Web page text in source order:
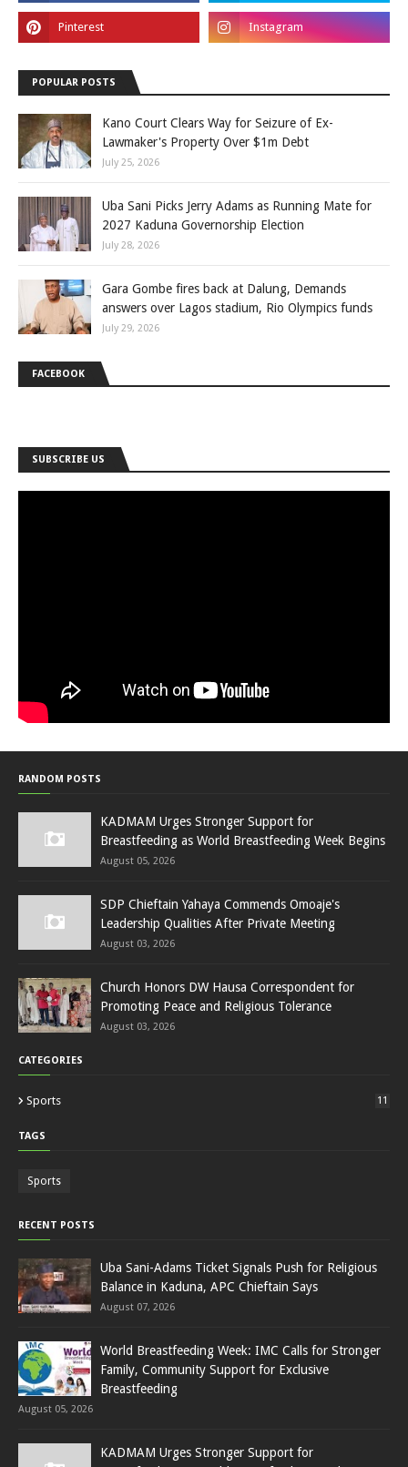
POPULAR POSTS
Kano Court Clears Way for Seizure of Ex-
Lawmaker's Property Over $1m Debt
July 25, 2026
Uba Sani Picks Jerry Adams as Running Mate for
2027 Kaduna Governorship Election
July 28, 2026
Gara Gombe fires back at Dalung, Demands
answers over Lagos stadium, Rio Olympics funds
July 29, 2026
FACEBOOK
SUBSCRIBE US
RANDOM POSTS
KADMAM Urges Stronger Support for
Breastfeeding as World Breastfeeding Week Begins
August 05, 2026
SDP Chieftain Yahaya Commends Omoaje's
Leadership Qualities After Private Meeting
August 03, 2026
Church Honors DW Hausa Correspondent for
Promoting Peace and Religious Tolerance
August 03, 2026
CATEGORIES
Sports 11
TAGS
Sports
RECENT POSTS
Uba Sani-Adams Ticket Signals Push for Religious
Balance in Kaduna, APC Chieftain Says
August 07, 2026
World Breastfeeding Week: IMC Calls for Stronger
Family, Community Support for Exclusive
Breastfeeding
August 05, 2026
KADMAM Urges Stronger Support for